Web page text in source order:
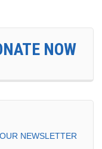
NOW
NEWSLETTER